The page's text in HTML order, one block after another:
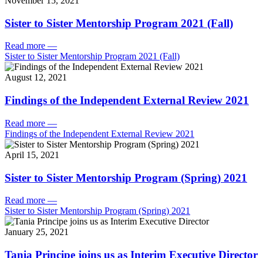
Sister to Sister Mentorship Program 2021 (Fall)
Read more —
Sister to Sister Mentorship Program 2021 (Fall)
August 12, 2021
Findings of the Independent External Review 2021
Read more —
Findings of the Independent External Review 2021
April 15, 2021
Sister to Sister Mentorship Program (Spring) 2021
Read more —
Sister to Sister Mentorship Program (Spring) 2021
January 25, 2021
Tania Principe joins us as Interim Executive Director